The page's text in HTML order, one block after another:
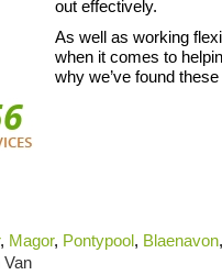
out effectively.
As well as working
when it comes to
why we’ve found
, Magor, Pontypool, Blaenavon,
Van